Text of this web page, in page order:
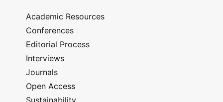
Academic Resources
Conferences
Editorial Process
Interviews
Journals
Open Access
Sustainability